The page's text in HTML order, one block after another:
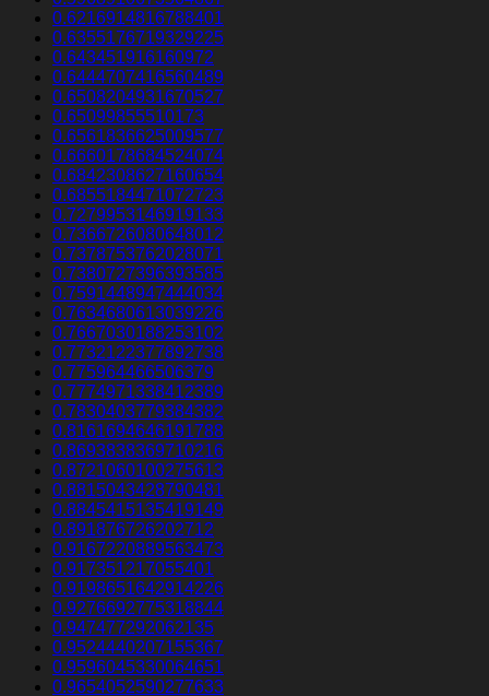
0.6216914816788401
0.6355176719329225
0.643451916160972
0.6444707416560489
0.6508204931670527
0.65099855510173
0.6561836625009577
0.6660178684524074
0.6842308627160654
0.6855184471072723
0.7279953146919133
0.7366726080648012
0.7378753762028071
0.7380727396393585
0.7591448947444034
0.7634680613039226
0.7667030188253102
0.7732122377892738
0.775964466506379
0.7774971338412389
0.7830403779384382
0.8161694646191788
0.8693838369710216
0.8721060100275613
0.8815043428790481
0.8845415135419149
0.891876726202712
0.9167220889563473
0.917351217055401
0.9198651642914226
0.9276692775318844
0.947477292062135
0.9524440207155367
0.9596045330064651
0.9654052590277633